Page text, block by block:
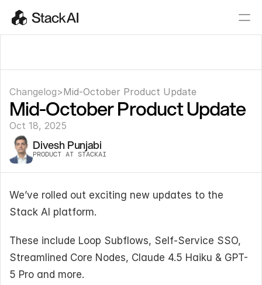
Changelog>Mid-October Product Update
Mid-October Product Update
Oct 18, 2025
Divesh Punjabi
PRODUCT AT STACKAI
We’ve rolled out exciting new updates to the
Stack AI platform.
These include Loop Subflows, Self-Service SSO,
Streamlined Core Nodes, Claude 4.5 Haiku & GPT-
5 Pro and more.